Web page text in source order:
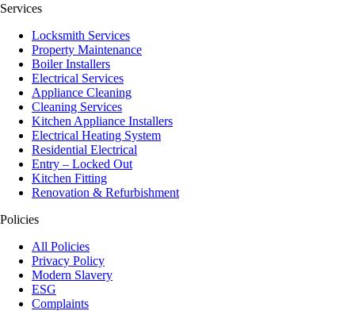
Services
Locksmith Services
Property Maintenance
Boiler Installers
Electrical Services
Appliance Cleaning
Cleaning Services
Kitchen Appliance Installers
Electrical Heating System
Residential Electrical
Entry – Locked Out
Kitchen Fitting
Renovation & Refurbishment
Policies
All Policies
Privacy Policy
Modern Slavery
ESG
Complaints